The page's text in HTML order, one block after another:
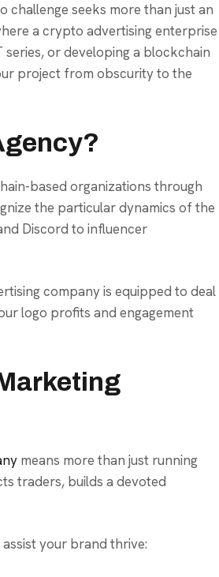
challenge seeks more than just an
a crypto advertising enterprise
series, or developing a blockchain
project from obscurity to the
based organizations through
the particular dynamics of the
Discord to influencer
company is equipped to deal
logo profits and engagement
means more than just running
traders, builds a devoted
your brand thrive: